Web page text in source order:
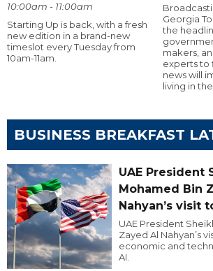
10:00am - 11:00am
Starting Up is back, with a fresh
new edition in a brand-new
timeslot every Tuesday from
10am-11am.
Georgia
the
makers,
experts to
news will
living in the
BUSINESS BREAKFAST
UAE President
Mohamed Bin
Nahyan’s visit
UAE President
Zayed Al Nahyan’s
economic and
AI.